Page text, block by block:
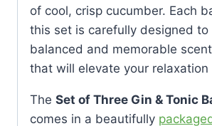
of cool, crisp cucumber. Each
this set is carefully designed to
balanced and memorable
that will elevate your relaxation
The Set of Three Gin & Tonic
comes in a beautifully